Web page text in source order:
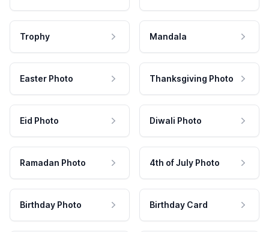
Trophy Mandala
Easter Photo Thanksgiving Photo
Eid Photo Diwali Photo
Ramadan Photo 4th of July Photo
Birthday Photo Birthday Card